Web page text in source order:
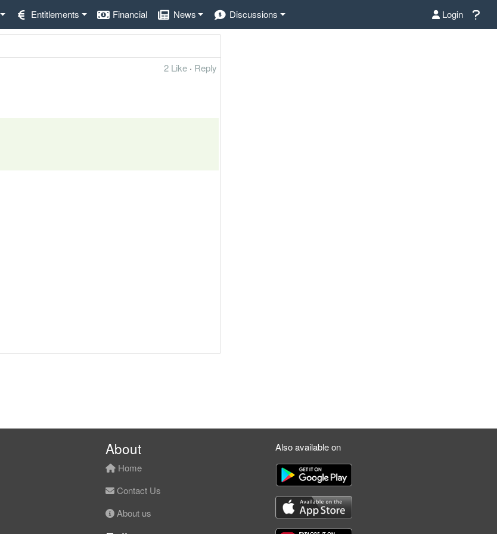
Entitlements Financial News Discussions Login
2 Like · Reply
About
Home
Contact Us
About us
Also available on